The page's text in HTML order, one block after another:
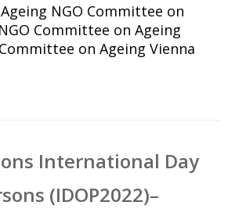
Ageing NGO Committee on
NGO Committee on Ageing
on Ageing Vienna
International Day
(IDOP2022)–